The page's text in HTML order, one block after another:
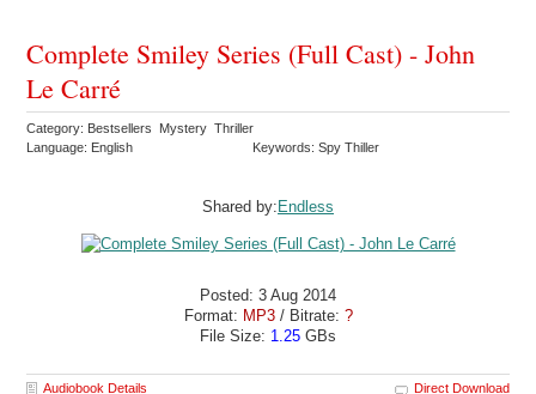
Complete Smiley Series (Full Cast) - John
Le Carré
Category: Bestsellers Mystery Thriller
Language: English
Keywords: Spy Thiller
Shared by: Endless
Posted: 3 Aug 2014
Format: MP3/ Bitrate: ?
File Size: 1.25 GBs
Audiobook Details Direct Download